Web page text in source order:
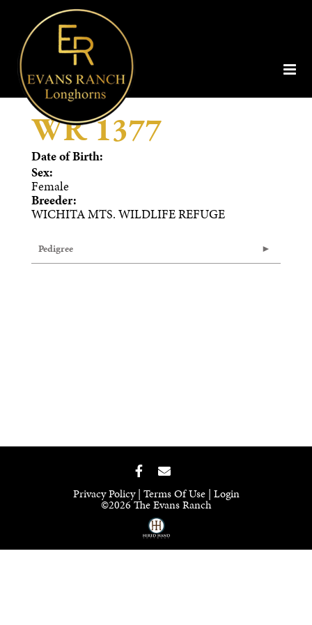
WR 1377
Date of Birth:
Sex:
Female
Breeder:
WICHITA MTS. WILDLIFE REFUGE
Pedigree
Privacy Policy Terms Of Use Login
©2026 The Evans Ranch